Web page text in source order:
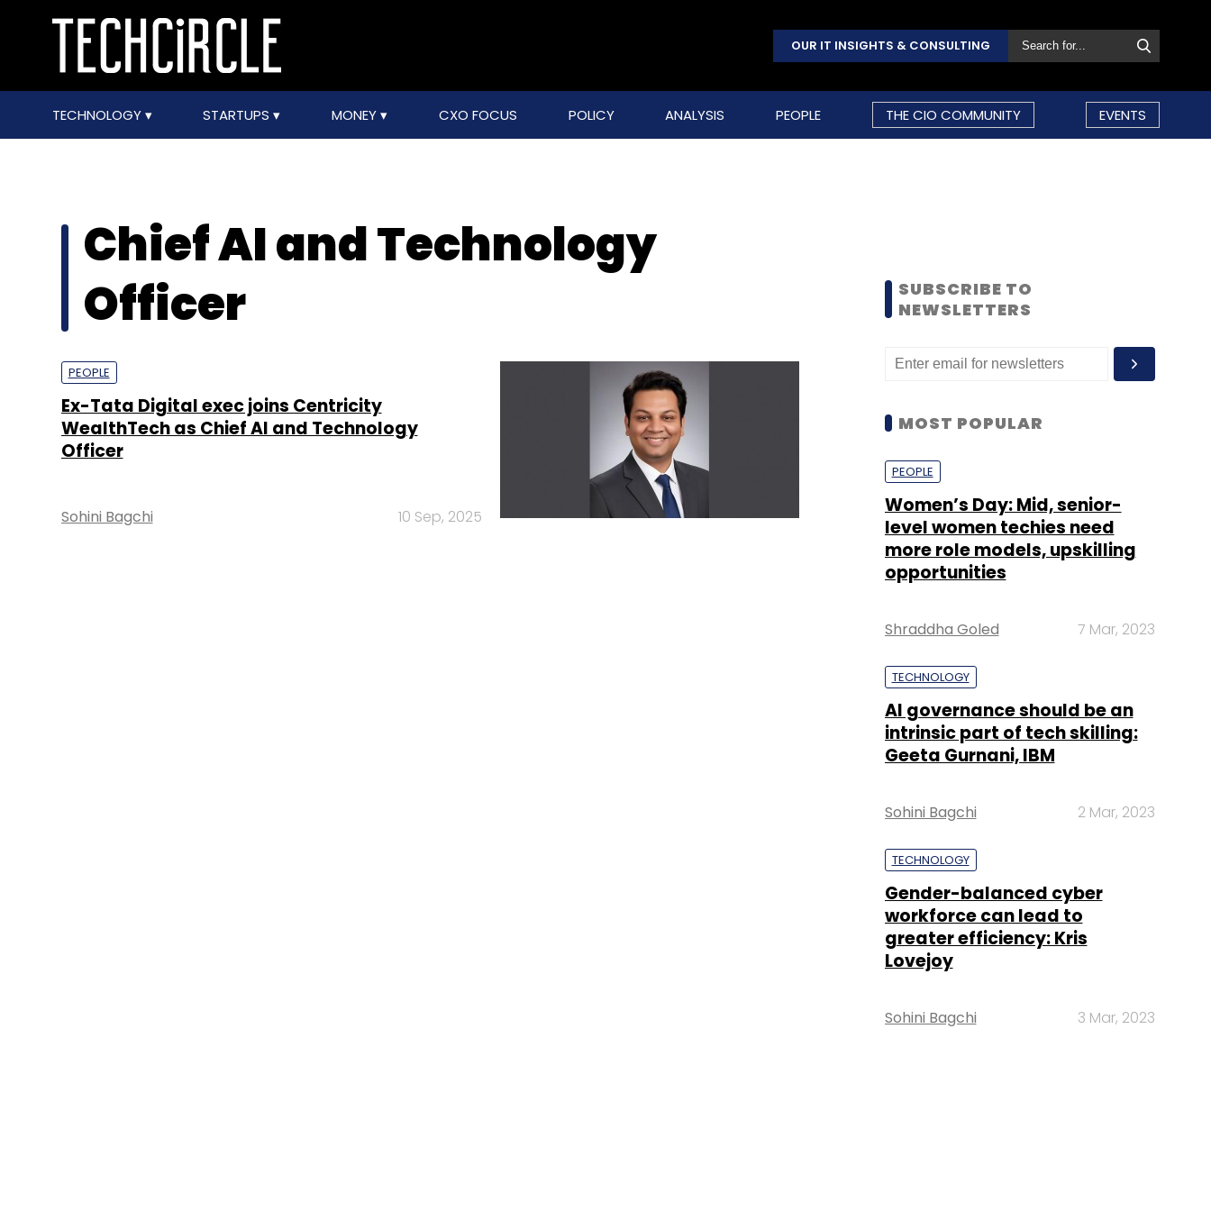
OUR IT INSIGHTS & CONSULTING
TECHNOLOGY STARTUPS MONEY CXO FOCUS POLICY ANALYSIS PEOPLE THE CIO COMMUNITY EVENTS
Chief AI and Technology
Officer
PEOPLE
Ex-Tata Digital exec joins Centricity
WealthTech as Chief AI and Technology
Officer
Sohini Bagchi 10 Sep, 2025
SUBSCRIBE TO
NEWSLETTERS
MOST POPULAR
PEOPLE
Women’s Day: Mid, senior-
level women techies need
more role models, upskilling
opportunities
Shraddha Goled 7 Mar, 2023
TECHNOLOGY
AI governance should be an
intrinsic part of tech skilling:
Geeta Gurnani, IBM
Sohini Bagchi 2 Mar, 2023
TECHNOLOGY
Gender-balanced cyber
workforce can lead to
greater efficiency: Kris
Lovejoy
Sohini Bagchi 3 Mar, 2023